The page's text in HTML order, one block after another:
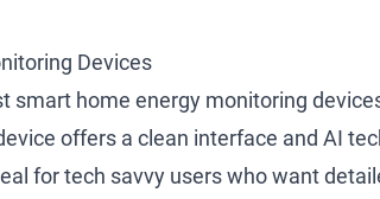
Devices
smart home energy monitoring
offers a clean interface and AI
for tech savvy users who want